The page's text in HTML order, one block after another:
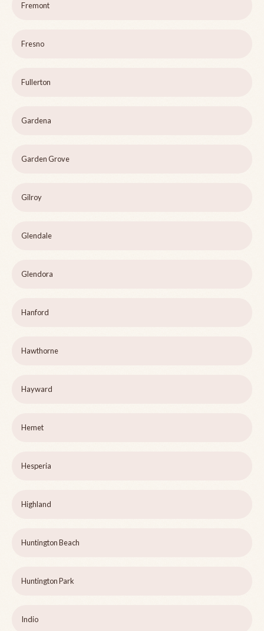
Fremont
Fresno
Fullerton
Gardena
Garden Grove
Gilroy
Glendale
Glendora
Hanford
Hawthorne
Hayward
Hemet
Hesperia
Highland
Huntington Beach
Huntington Park
Indio